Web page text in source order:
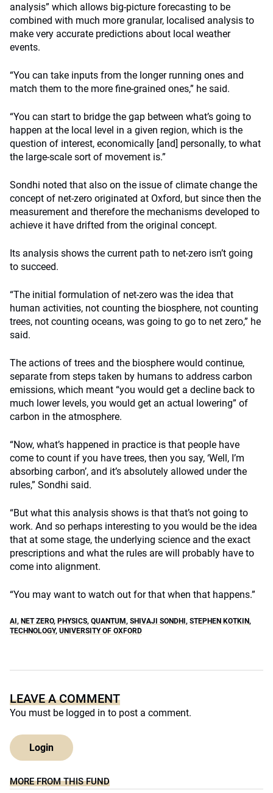
analysis” which allows big-picture forecasting to be
combined with much more granular, localised analysis to
make very accurate predictions about local weather
events.
“You can take inputs from the longer running ones and
match them to the more fine-grained ones,” he said.
“You can start to bridge the gap between what’s going to
happen at the local level in a given region, which is the
question of interest, economically [and] personally, to what
the large-scale sort of movement is.”
Sondhi noted that also on the issue of climate change the
concept of net-zero originated at Oxford, but since then the
measurement and therefore the mechanisms developed to
achieve it have drifted from the original concept.
Its analysis shows the current path to net-zero isn’t going
to succeed.
“The initial formulation of net-zero was the idea that
human activities, not counting the biosphere, not counting
trees, not counting oceans, was going to go to net zero,” he
said.
The actions of trees and the biosphere would continue,
separate from steps taken by humans to address carbon
emissions, which meant “you would get a decline back to
much lower levels, you would get an actual lowering” of
carbon in the atmosphere.
“Now, what’s happened in practice is that people have
come to count if you have trees, then you say, ‘Well, I’m
absorbing carbon’, and it’s absolutely allowed under the
rules,” Sondhi said.
“But what this analysis shows is that that’s not going to
work. And so perhaps interesting to you would be the idea
that at some stage, the underlying science and the exact
prescriptions and what the rules are will probably have to
come into alignment.
“You may want to watch out for that when that happens.”
AI , NET ZERO, PHYSICS, QUANTUM, SHIVAJI SONDHI , STEPHEN KOTKIN,
TECHNOLOGY, UNIVERSITY OF OXFORD
LEAVE A COMMENT
You must be logged in to post a comment.
Login
MORE FROM THIS FUND